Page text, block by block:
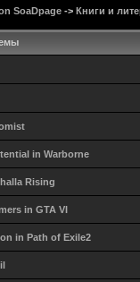
SoaDpage -> Книги и
in Warborne
Rising
in GTA VI
in Path of Exile2